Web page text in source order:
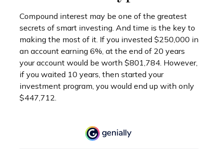
Compound interest may be one of the greatest
secrets of smart investing. And time is the key to
making the most of it. If you invested $250,000 in
an account earning 6%, at the end of 20 years
your account would be worth $801,784. However,
if you waited 10 years, then started your
investment program, you would end up with only
$447,712.